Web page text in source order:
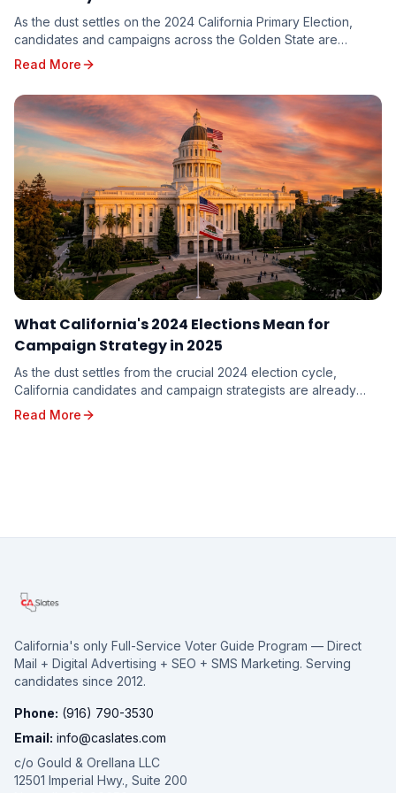
As the dust settles on the 2024 California Primary Election,
candidates and campaigns across the Golden State are
dissecting the results, seeking valuable in...
Read More
What California's 2024 Elections Mean for
Campaign Strategy in 2025
As the dust settles from the crucial 2024 election cycle,
California candidates and campaign strategists are already
looking ahead to the opportunities and c...
Read More
California's only Full-Service Voter Guide Program — Direct
Mail + Digital Advertising + SEO + SMS Marketing. Serving
candidates since 2012.
Phone: (916) 790-3530
Email: info@caslates.com
c/o Gould & Orellana LLC
12501 Imperial Hwy., Suite 200